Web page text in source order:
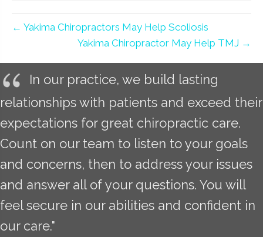
← Yakima Chiropractors May Help Scoliosis
Yakima Chiropractor May Help TMJ →
In our practice, we build lasting
relationships with patients and exceed their
expectations for great chiropractic care.
Count on our team to listen to your goals
and concerns, then to address your issues
and answer all of your questions. You will
feel secure in our abilities and confident in
our care."